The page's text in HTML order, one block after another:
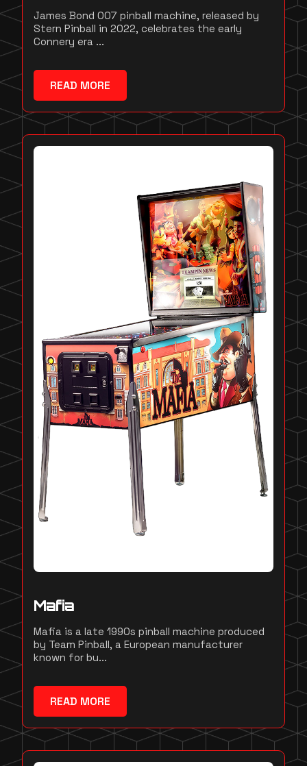
James Bond 007 pinball machine, released by
Stern Pinball in 2022, celebrates the early
Connery era ...
READ MORE
Mafia
Mafia is a late 1990s pinball machine produced
by Team Pinball, a European manufacturer
known for bu...
READ MORE